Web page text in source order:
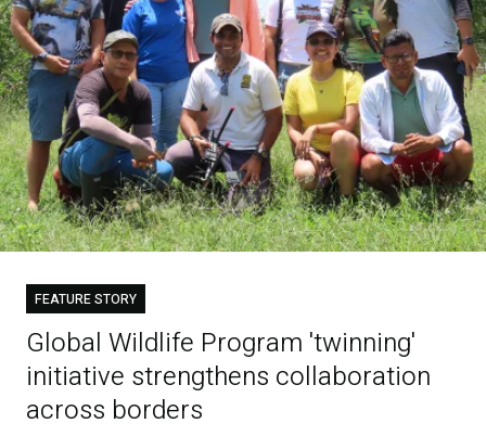
FEATURE STORY
Global Wildlife Program 'twinning'
initiative strengthens collaboration
across borders